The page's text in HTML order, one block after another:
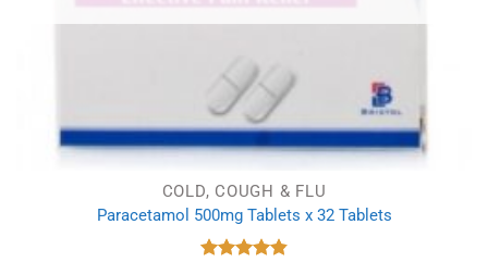
COLD, COUGH & FLU
Paracetamol 500mg Tablets x 32 Tablets